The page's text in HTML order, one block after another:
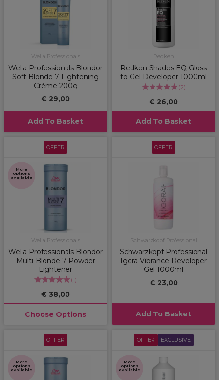
Wella Professionals
Wella Professionals Blondor
Soft Blonde 7 Lightening
Crème 200g
€ 29,00
Add To Basket
Redken
Redken Shades EQ Gloss
to Gel Developer 1000ml
(2)
€ 26,00
Add To Basket
OFFER
More
options
available
Wella Professionals
Wella Professionals Blondor
Multi-Blonde 7 Powder
Lightener
(1)
€ 38,00
Choose Options
OFFER
Schwarzkopf Professional
Schwarzkopf Professional
Igora Vibrance Developer
Gel 1000ml
€ 23,00
Add To Basket
OFFER
More
options
available
OFFER EXCLUSIVE
More
options
available